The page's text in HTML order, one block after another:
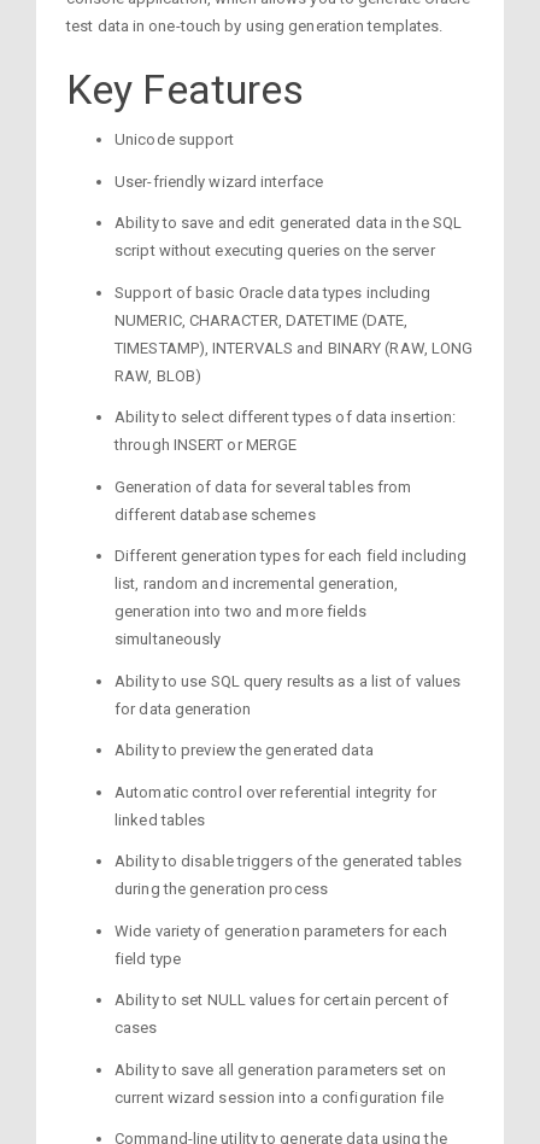
test data in one-touch by using generation templates.
Key Features
Unicode support
User-friendly wizard interface
Ability to save and edit generated data in the SQL
script without executing queries on the server
Support of basic Oracle data types including
NUMERIC, CHARACTER, DATETIME (DATE,
TIMESTAMP), INTERVALS and BINARY (RAW, LONG
RAW, BLOB)
Ability to select different types of data insertion:
through INSERT or MERGE
Generation of data for several tables from
different database schemes
Different generation types for each field including
list, random and incremental generation,
generation into two and more fields
simultaneously
Ability to use SQL query results as a list of values
for data generation
Ability to preview the generated data
Automatic control over referential integrity for
linked tables
Ability to disable triggers of the generated tables
during the generation process
Wide variety of generation parameters for each
field type
Ability to set NULL values for certain percent of
cases
Ability to save all generation parameters set on
current wizard session into a configuration file
Command-line utility to generate data using the